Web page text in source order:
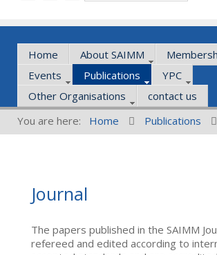
Home About SAIMM
Events
Publications
YPC
Other Organisations
contact us
You are here:
Home Publications
Journal
The papers published in the SAIMM
refereed and edited according to